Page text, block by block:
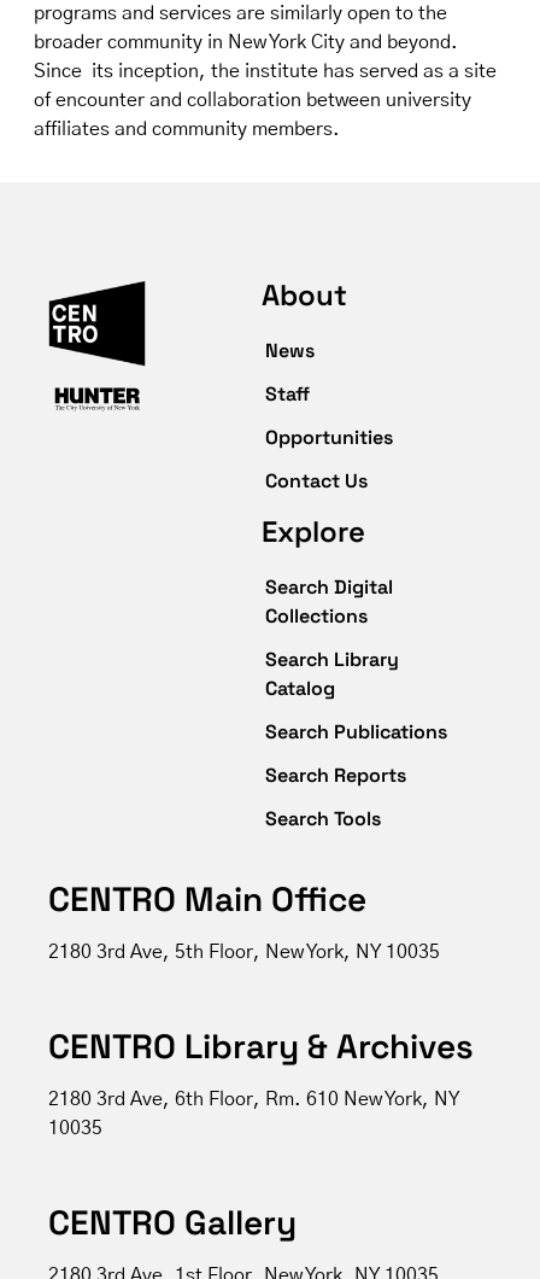
programs and services are similarly open to the
broader community in New York City and beyond.
Since its inception, the institute has served as a site
of encounter and collaboration between university
affiliates and community members.
About
News
Staff
Opportunities
Contact Us
Explore
Search Digital
Collections
Search Library
Catalog
Search Publications
Search Reports
Search Tools
CENTRO Main Office
2180 3rd Ave, 5th Floor, New York, NY 10035
CENTRO Library & Archives
2180 3rd Ave, 6th Floor, Rm. 610 New York, NY
10035
CENTRO Gallery